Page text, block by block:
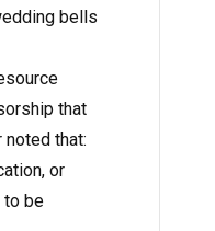
bells
that
noted that:
or
to be